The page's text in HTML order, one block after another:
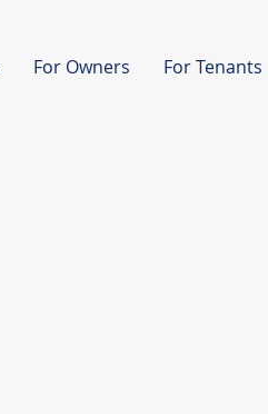
For Owners For Tenants